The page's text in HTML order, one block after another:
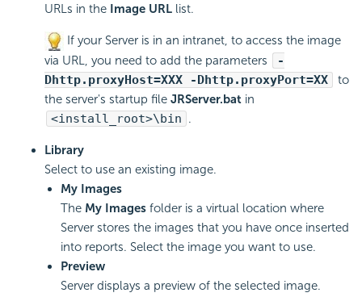
URLs in the Image URL list.
If your Server is in an intranet, to access the image
via URL, you need to add the parameters
-
Dhttp.proxyHost=XXX -Dhttp.proxyPort=XX
to
the server's startup file JRServer.bat in
<install_root>\bin .
Library
Select to use an existing image.
My Images
The My Images folder is a virtual location where
Server stores the images that you have once inserted
into reports. Select the image you want to use.
Preview
Server displays a preview of the selected image.